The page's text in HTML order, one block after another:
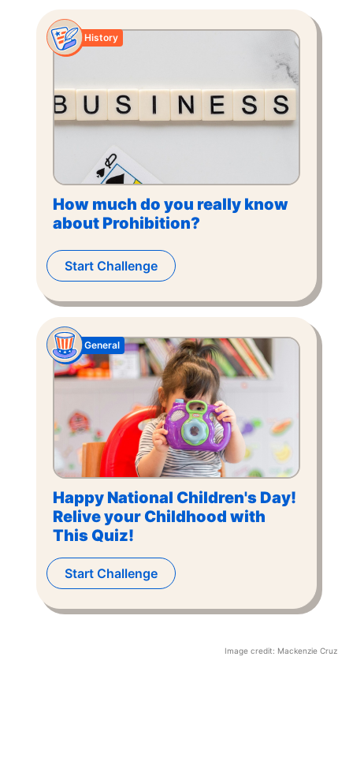
How much do you really know
about Prohibition?
History
Start Challenge
Happy National Children's Day!
Relive your Childhood with
This Quiz!
General
Start Challenge
Image credit: Mackenzie Cruz